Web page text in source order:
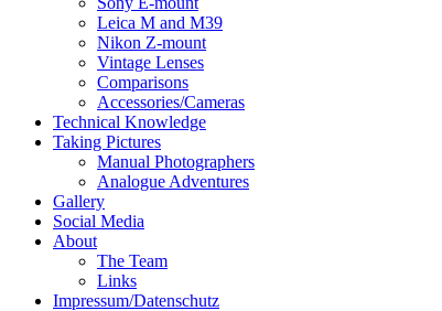
Leica M and M39
Nikon Z-mount
Vintage Lenses
Comparisons
Accessories/Cameras
Technical Knowledge
Taking Pictures
Manual Photographers
Analogue Adventures
Gallery
Social Media
About
The Team
Links
Impressum/Datenschutz